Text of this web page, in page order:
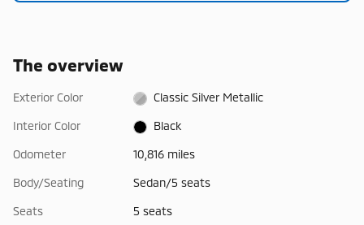
The overview
Exterior Color Classic Silver Metallic
Interior Color Black
Odometer 10,816 miles
Body/Seating Sedan/5 seats
Seats 5 seats